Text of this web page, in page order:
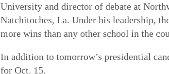
University and director of debate at
Natchitoches, La. Under his leadership,
more wins than any other school in the
In addition to tomorrow’s presidential
for Oct. 15.